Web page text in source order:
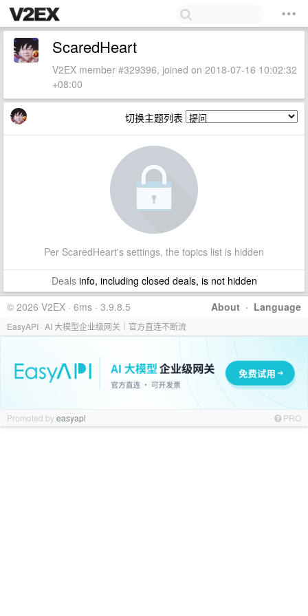
ScaredHeart
V2EX member #329396, joined on 2018-07-16 10:02:32
+08:00
切换主题列表
Per ScaredHeart's settings, the topics list is hidden
Dealsinfo, including closed deals, is not hidden
About · Language
© 2026 V2EX · 6ms · 3.9.8.5
EasyAPI · AI 大模型企业级网关｜官方直连不断流
Promoted byeasyapi PRO